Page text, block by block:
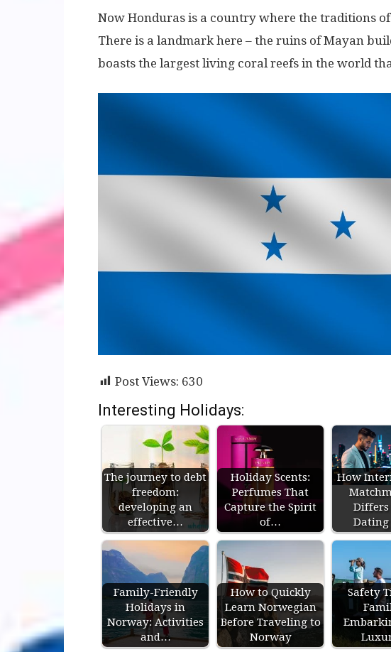
Now Honduras is a country where the traditions
There is a landmark here – the ruins of Mayan
boasts the largest living coral reefs in the world
Post Views: 630
Interesting Holidays:
The journey to debt
freedom:
developing an
effective…
Holiday Scents:
Perfumes That
Capture the Spirit
of…
How
Dating
Family-Friendly
Holidays in
Norway: Activities
and…
How to Quickly
Learn Norwegian
Before Traveling to
Norway
Safety